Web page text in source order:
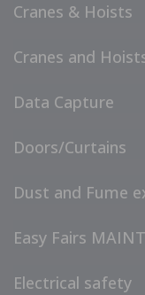
Cranes & Hoists
Cranes and
Data Capture
Doors/Curtains
Dust and Fume
Easy Fairs
Electrical safety